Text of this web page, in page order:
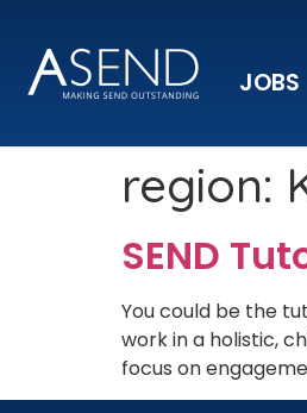
JOBS
region:
SEND
You could be the
work in a holistic,
focus on